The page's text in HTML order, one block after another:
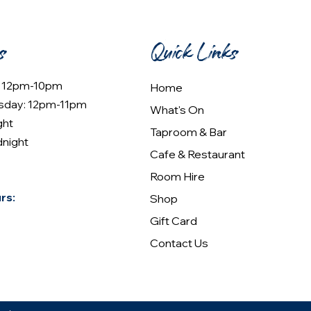
10pm
12pm-11pm
Quick Links
Home
What's On
Taproom & Bar
Cafe & Restaurant
Room Hire
Shop
Gift Card
Contact Us